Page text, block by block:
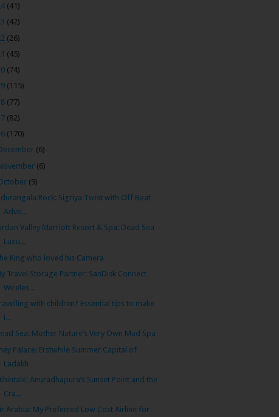
(41)
(42)
(26)
(45)
(74)
(115)
(77)
(82)
(170)
(6)
(6)
(9)
Rock: Sigriya Twist with Off Beat
Adve...
Valley Marriott Resort & Spa: Dead Sea
Luxu...
King who loved his Camera
Travel Storage Partner: SanDisk Connect
Wireles...
with children? Essential tips to make
i...
Sea: Mother Nature’s Very Own Mud Spa
Palace: Erstwhile Summer Capital of
Ladakh
Anuradhapura’s Sunset Point and the
Cra...
Arabia: My Preferred Low Cost Airline for